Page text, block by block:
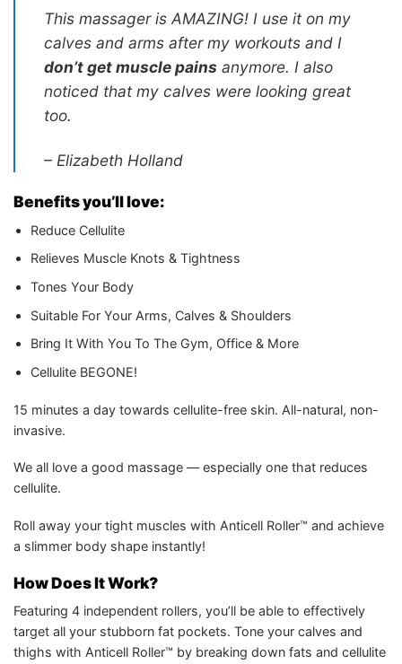
This massager is AMAZING! I use it on my
calves and arms after my workouts and I
don’t get muscle pains anymore. I also
noticed that my calves were looking great
too.
– Elizabeth Holland
Benefits you’ll love:
Reduce Cellulite
Relieves Muscle Knots & Tightness
Tones Your Body
Suitable For Your Arms, Calves & Shoulders
Bring It With You To The Gym, Office & More
Cellulite BEGONE!
15 minutes a day towards cellulite-free skin. All-natural, non-
invasive.
We all love a good massage — especially one that reduces
cellulite.
Roll away your tight muscles with Anticell Roller™ and achieve
a slimmer body shape instantly!
How Does It Work?
Featuring 4 independent rollers, you’ll be able to effectively
target all your stubborn fat pockets. Tone your calves and
thighs with Anticell Roller™ by breaking down fats and cellulite